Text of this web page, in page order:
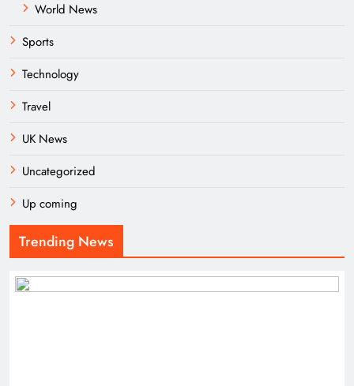
World News
Sports
Technology
Travel
UK News
Uncategorized
Up coming
Trending News